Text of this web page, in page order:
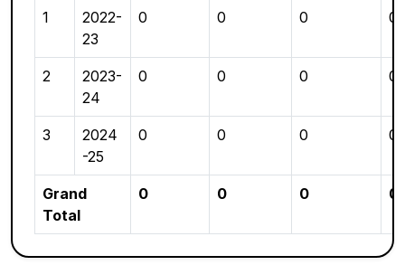
1
2022-
23
0 0 0 0
2
2023-
24
0 0 0 0
3
2024
-25
0 0 0 0
Grand
Total
0 0 0 0